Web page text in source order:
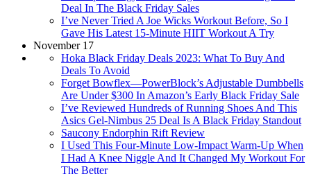
Deal In The Black Friday Sales
I’ve Never Tried A Joe Wicks Workout Before, So I
Gave His Latest 15-Minute HIIT Workout A Try
November 17
Hoka Black Friday Deals 2023: What To Buy And
Deals To Avoid
Forget Bowflex—PowerBlock’s Adjustable Dumbbells
Are Under $300 In Amazon’s Early Black Friday Sale
I’ve Reviewed Hundreds of Running Shoes And This
Asics Gel-Nimbus 25 Deal Is A Black Friday Standout
Saucony Endorphin Rift Review
I Used This Four-Minute Low-Impact Warm-Up When
I Had A Knee Niggle And It Changed My Workout For
The Better